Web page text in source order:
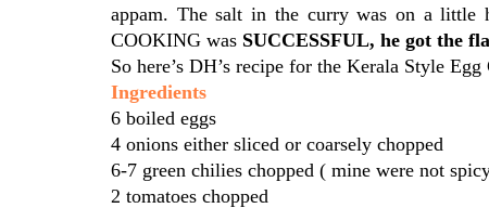
appam. The salt in the curry was on a little
COOKING was SUCCESSFUL, he got the
So here’s DH’s recipe for the Kerala Style
Ingredients
6 boiled eggs
4 onions either sliced or coarsely chopped
6-7 green chilies chopped ( mine were not
2 tomatoes chopped